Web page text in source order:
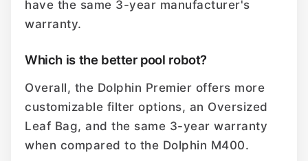
have the same 3-year manufacturer's
warranty.
Which is the better pool robot?
Overall, the Dolphin Premier offers more
customizable filter options, an Oversized
Leaf Bag, and the same 3-year warranty
when compared to the Dolphin M400.